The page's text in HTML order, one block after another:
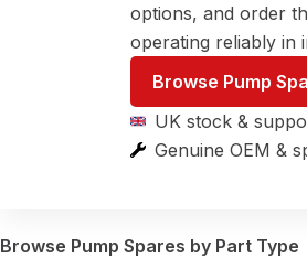
options, and order
operating reliably in
Browse Pump
UK stock &
Genuine OEM &
Browse Pump Spares by Part Type